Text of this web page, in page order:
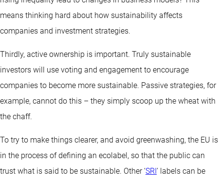
means thinking hard about how sustainability affects
companies and investment strategies.
Thirdly, active ownership is important. Truly sustainable
investors will use voting and engagement to encourage
companies to become more sustainable. Passive strategies, for
example, cannot do this – they simply scoop up the wheat with
the chaff.
To try to make things clearer, and avoid greenwashing, the EU is
in the process of defining an ecolabel, so that the public can
trust what is said to be sustainable. Other ‘SRI’ labels can be